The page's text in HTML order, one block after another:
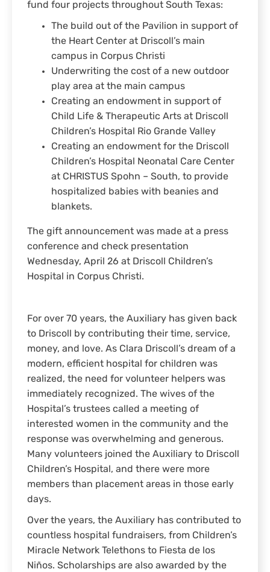
fund four projects throughout South Texas:
The build out of the Pavilion in support of
the Heart Center at Driscoll’s main
campus in Corpus Christi
Underwriting the cost of a new outdoor
play area at the main campus
Creating an endowment in support of
Child Life & Therapeutic Arts at Driscoll
Children’s Hospital Rio Grande Valley
Creating an endowment for the Driscoll
Children’s Hospital Neonatal Care Center
at CHRISTUS Spohn – South, to provide
hospitalized babies with beanies and
blankets.
The gift announcement was made at a press
conference and check presentation
Wednesday, April 26 at Driscoll Children’s
Hospital in Corpus Christi.
For over 70 years, the Auxiliary has given back
to Driscoll by contributing their time, service,
money, and love. As Clara Driscoll’s dream of a
modern, efficient hospital for children was
realized, the need for volunteer helpers was
immediately recognized. The wives of the
Hospital’s trustees called a meeting of
interested women in the community and the
response was overwhelming and generous.
Many volunteers joined the Auxiliary to Driscoll
Children’s Hospital, and there were more
members than placement areas in those early
days.
Over the years, the Auxiliary has contributed to
countless hospital fundraisers, from Children’s
Miracle Network Telethons to Fiesta de los
Niños. Scholarships are also awarded by the